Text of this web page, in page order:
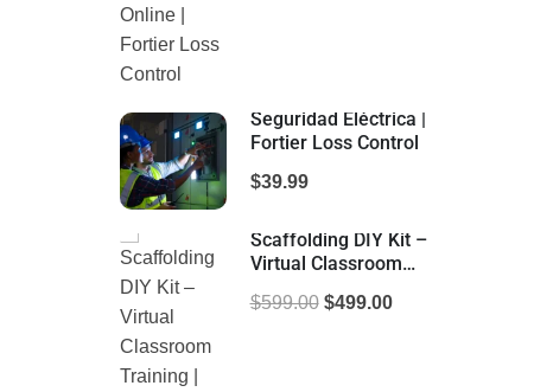
Seguridad Eléctrica |
Fortier Loss Control
$39.99
Scaffolding DIY Kit –
Virtual Classroom
Control
$599.00 $499.00